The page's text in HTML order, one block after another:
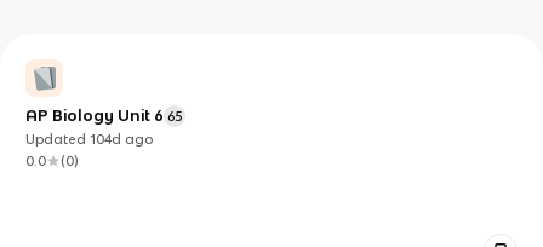
AP Biology Unit 6 65
Updated104d ago
0.0
(0)